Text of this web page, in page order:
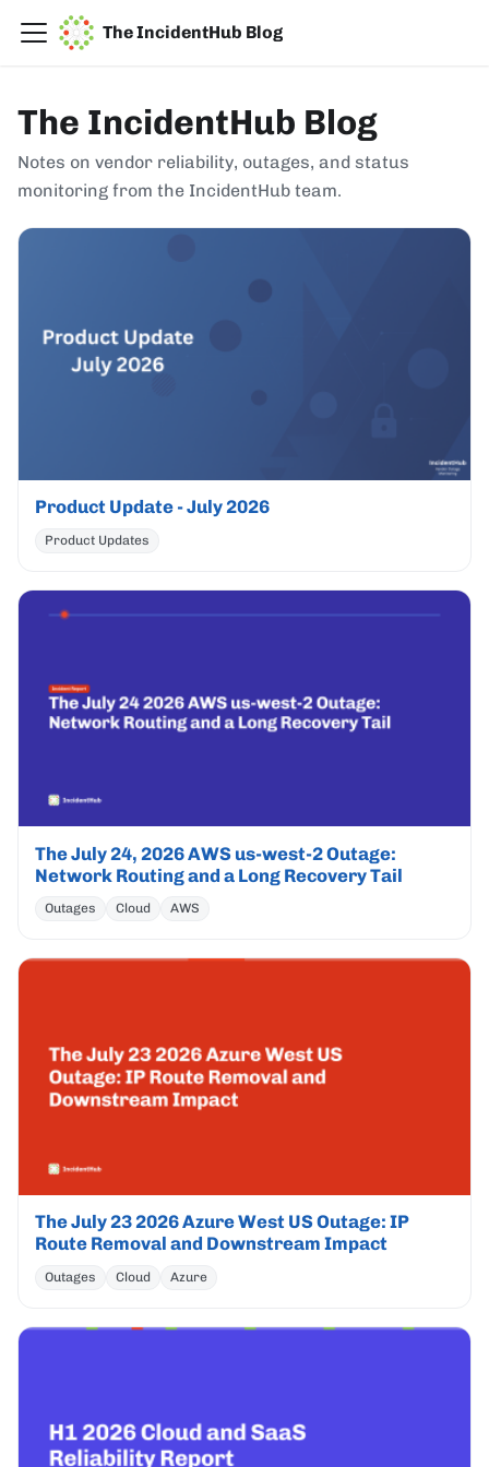
The IncidentHub Blog
The IncidentHub Blog
Notes on vendor reliability, outages, and status
monitoring from the IncidentHub team.
Product Update - July 2026
Product Updates
The July 24, 2026 AWS us-west-2 Outage:
Network Routing and a Long Recovery Tail
Outages Cloud AWS
The July 23 2026 Azure West US Outage: IP
Route Removal and Downstream Impact
Outages Cloud Azure